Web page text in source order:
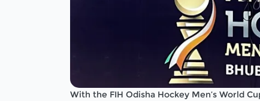
With the FIH Odisha Hockey Men’s World